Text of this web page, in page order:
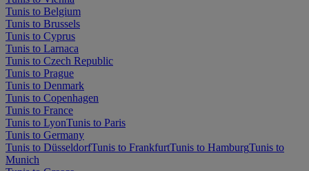
Tunis to Belgium
Tunis to Brussels
Tunis to Cyprus
Tunis to Larnaca
Tunis to Czech Republic
Tunis to Prague
Tunis to Denmark
Tunis to Copenhagen
Tunis to France
Tunis to LyonTunis to Paris
Tunis to Germany
Tunis to DüsseldorfTunis to FrankfurtTunis to HamburgTunis to
Munich